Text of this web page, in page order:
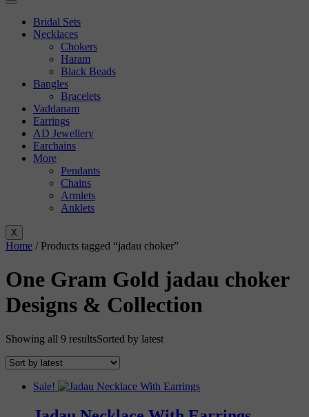
Bridal Sets
Necklaces
Chokers
Haram
Black Beads
Bangles
Bracelets
Vaddanam
Earrings
AD Jewellery
Earchains
More
Pendants
Chains
Armlets
Anklets
X
Home / Products tagged “jadau choker”
One Gram Gold jadau choker
Designs & Collection
Showing all 9 resultsSorted by latest
Sale!